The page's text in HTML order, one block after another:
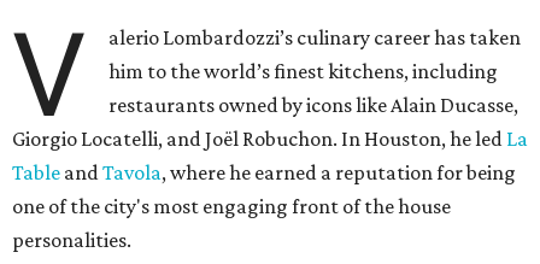
V
alerio Lombardozzi’s culinary career has taken
him to the world’s finest kitchens, including
restaurants owned by icons like Alain Ducasse,
Giorgio Locatelli, and Joël Robuchon. In Houston, he led La
Table andTavola, where he earned a reputation for being
one of the city's most engaging front of the house
personalities.